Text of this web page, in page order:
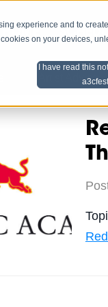
experience and to
on your devices,
I have read this
HOME
Artist Advice